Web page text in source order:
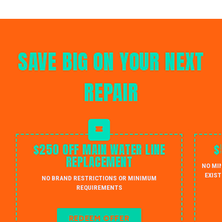
SAVE BIG ON YOUR NEXT
REPAIR
$250 OFF MAIN WATER LINE
REPLACEMENT
NO BRAND RESTRICTIONS OR MINIMUM
REQUIREMENTS
REDEEM OFFER
NO